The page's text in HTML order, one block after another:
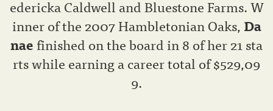
edericka Caldwell and Bluestone Farms. W
inner of the 2007 Hambletonian Oaks, Da
nae finished on the board in 8 of her 21 sta
rts while earning a career total of $529,09
9.